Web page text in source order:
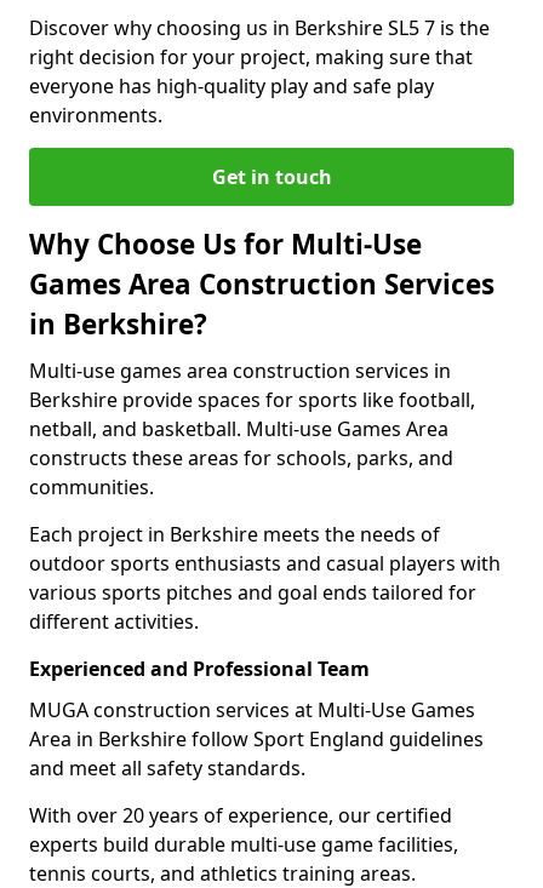
Discover why choosing us in Berkshire SL5 7 is the
right decision for your project, making sure that
everyone has high-quality play and safe play
environments.
Get in touch
Why Choose Us for Multi-Use
Games Area Construction Services
in Berkshire?
Multi-use games area construction services in
Berkshire provide spaces for sports like football,
netball, and basketball. Multi-use Games Area
constructs these areas for schools, parks, and
communities.
Each project in Berkshire meets the needs of
outdoor sports enthusiasts and casual players with
various sports pitches and goal ends tailored for
different activities.
Experienced and Professional Team
MUGA construction services at Multi-Use Games
Area in Berkshire follow Sport England guidelines
and meet all safety standards.
With over 20 years of experience, our certified
experts build durable multi-use game facilities,
tennis courts, and athletics training areas.